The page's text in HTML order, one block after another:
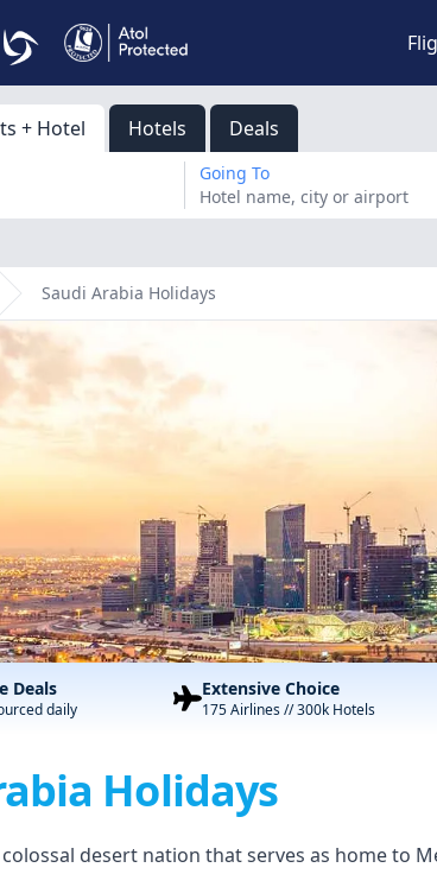
+ Hotel Hotels Deals
Going To
Saudi Arabia Holidays
Deals
daily
Extensive Choice
175 Airlines // 300k Hotels
Holidays
desert nation that serves as home to